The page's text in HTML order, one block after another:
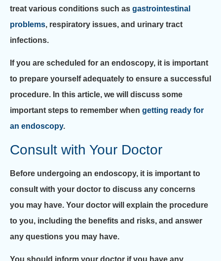
treat various conditions such as gastrointestinal
problems, respiratory issues, and urinary tract
infections.
If you are scheduled for an endoscopy, it is important
to prepare yourself adequately to ensure a successful
procedure. In this article, we will discuss some
important steps to remember when getting ready for
an endoscopy.
Consult with Your Doctor
Before undergoing an endoscopy, it is important to
consult with your doctor to discuss any concerns
you may have. Your doctor will explain the procedure
to you, including the benefits and risks, and answer
any questions you may have.
You should inform your doctor if you have any